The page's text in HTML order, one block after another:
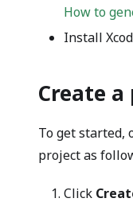
How to
Install
Create
To get started,
project as
Click